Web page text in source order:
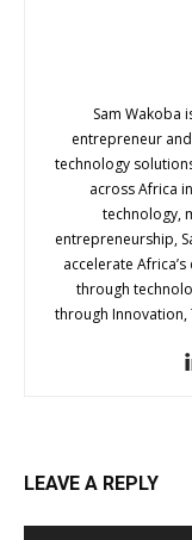
Sam Wakoba
entrepreneur
technology
across Africa
technology,
entrepreneurship,
accelerate
through
through Innovation,
LEAVE A REPLY